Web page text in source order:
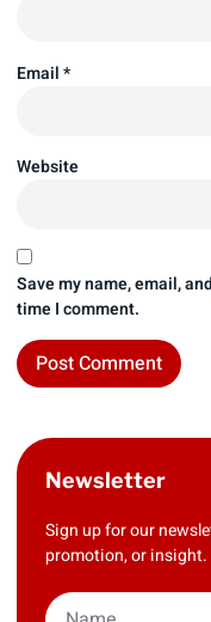
Email*
Website
Save my name, email,
time I comment.
Newsletter
Sign up for our
promotion, or insight.